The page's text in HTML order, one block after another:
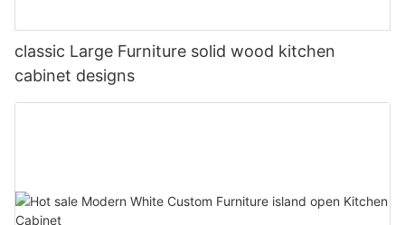
classic Large Furniture solid wood kitchen
cabinet designs